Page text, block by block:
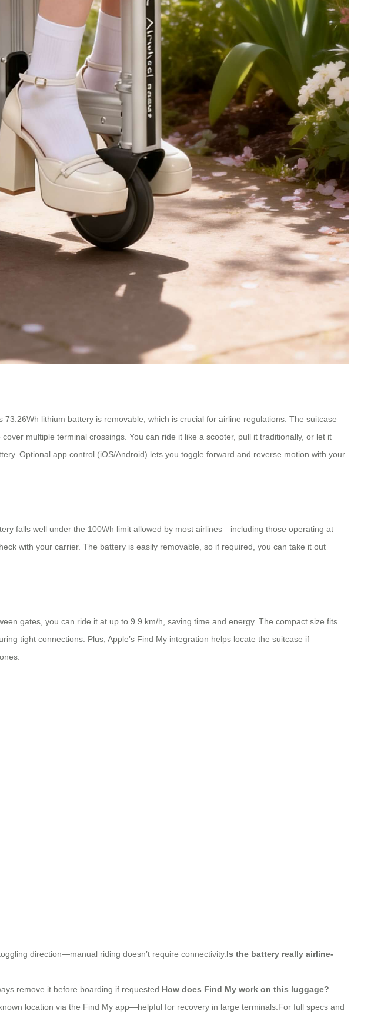
lithium battery is removable, which is crucial for airline regulations. The suitcase
multiple terminal crossings. You can ride it like a scooter, pull it traditionally, or let it
Optional app control (iOS/Android) lets you toggle forward and reverse motion with your
falls well under the 100Wh limit allowed by most airlines—including those operating at
with your carrier. The battery is easily removable, so if required, you can take it out
gates, you can ride it at up to 9.9 km/h, saving time and energy. The compact size fits
tight connections. Plus, Apple’s Find My integration helps locate the suitcase if
direction—manual riding doesn’t require connectivity. Is the battery really airline-
remove it before boarding if requested. How does Find My work on this luggage?
location via the Find My app—helpful for recovery in large terminals.For full specs and